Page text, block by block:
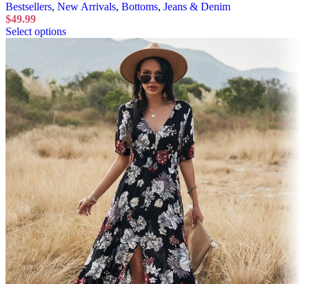
Bestsellers, New Arrivals, Bottoms, Jeans & Denim
$49.99
Select options